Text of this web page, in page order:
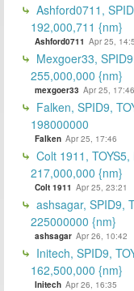
Ashford0711,
192,000,711 {nm}
Ashford0711 Apr 25,
Mexgoer33,
255,000,000 {nm}
mexgoer33 Apr 25, 17:46
Falken, SPID9,
198000000
Falken Apr 25, 17:46
Colt 1911,
217,000,000 {nm}
Colt 1911 Apr 25, 23:21
ashsagar, SPID9,
225000000 {nm}
ashsagar Apr 26, 10:42
Initech, SPID9,
162,500,000 {nm}
Initech Apr 26, 16:35